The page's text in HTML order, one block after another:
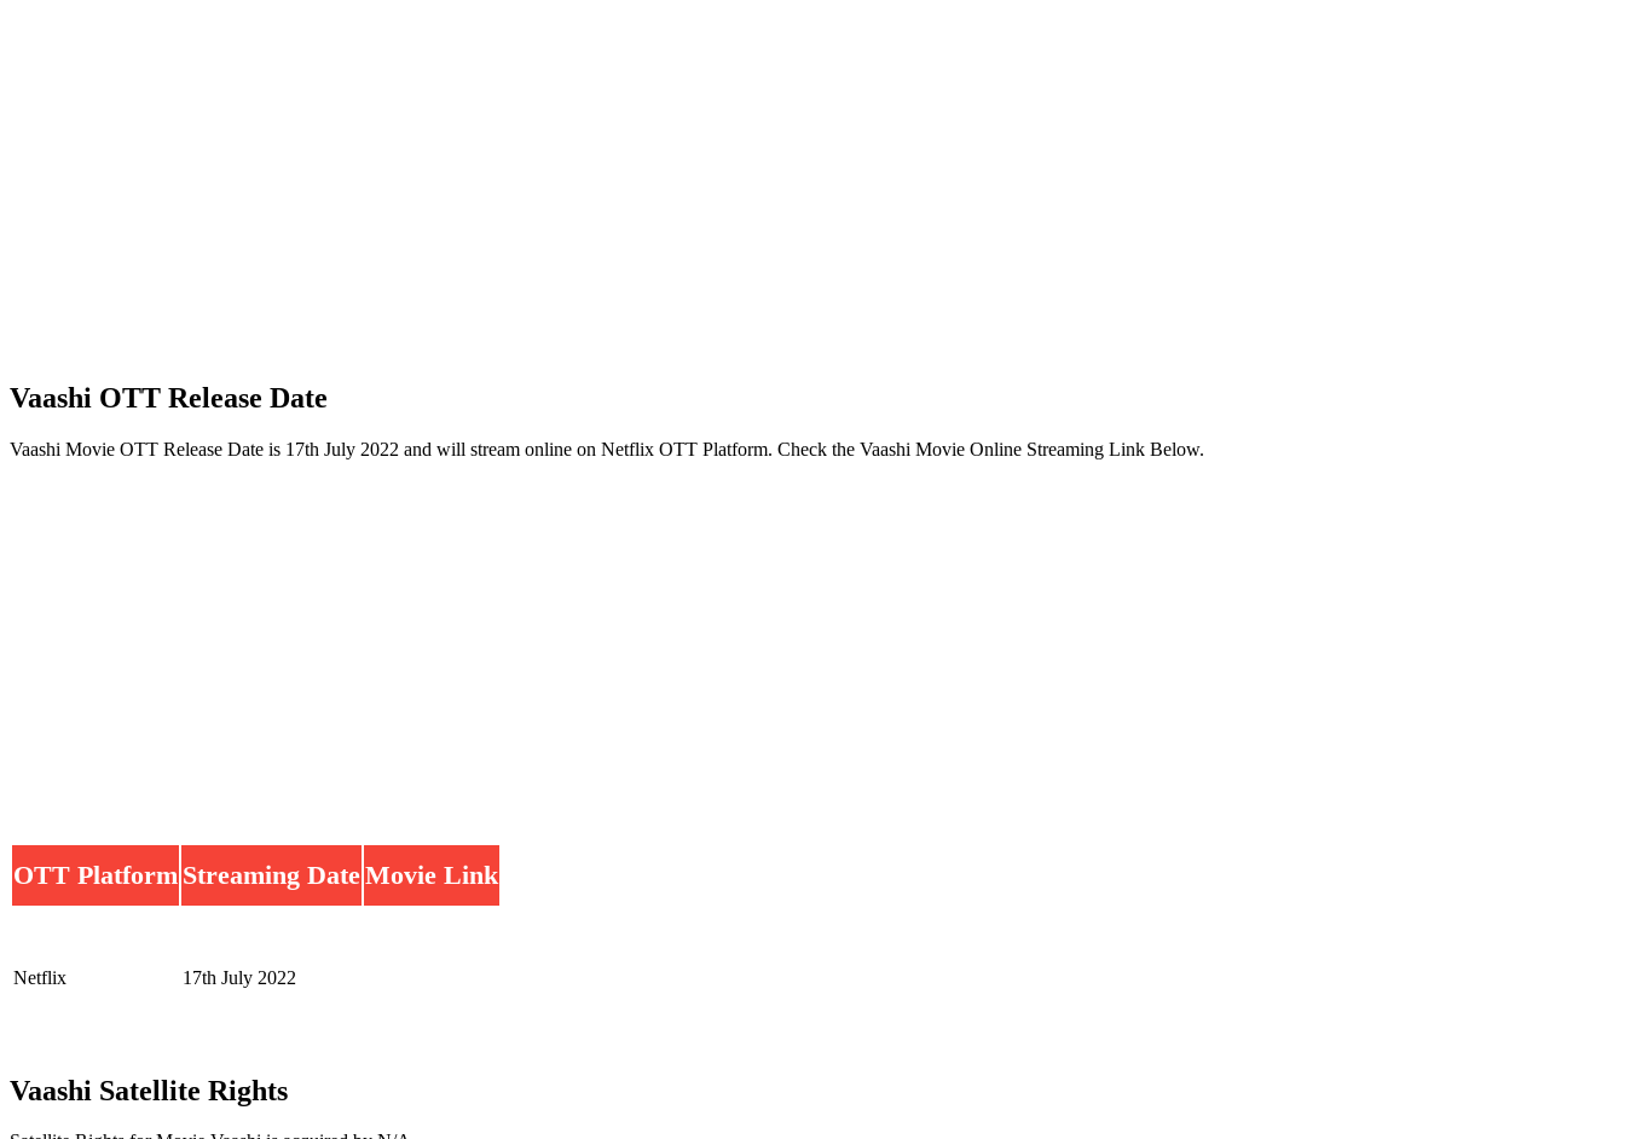
Vaashi OTT Release Date
Vaashi Movie OTT Release Date is 17th July 2022 and will stream online on Netflix OTT Platform. Check the Vaashi Movie Online Streaming Link Below.
OTT Platform Streaming DateMovie Link
Netflix 17th July 2022
Vaashi Satellite Rights